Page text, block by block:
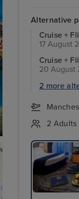
Alternative
Cruise +
17 August
Cruise +
20 August
2 more
2 Adults